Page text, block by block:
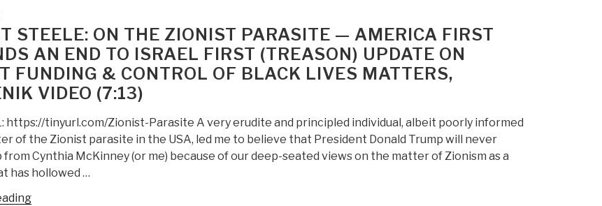
Watermarks
and
Massive
Election
Discovery”
STEELE: ON THE ZIONIST PARASITE — AMERICA FIRST
AN END TO ISRAEL FIRST (TREASON) UPDATE ON
FUNDING & CONTROL OF BLACK LIVES MATTERS,
VIDEO (7:13)
https://tinyurl.com/Zionist-Parasite A very erudite and principled individual, albeit poorly informed
of the Zionist parasite in the USA, led me to believe that President Donald Trump will never
Cynthia McKinney (or me) because of our deep-seated views on the matter of Zionism as a
has hollowed …
“Robert